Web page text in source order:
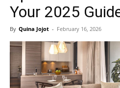
Your 2025
By Quina Jojot - February 16, 2026